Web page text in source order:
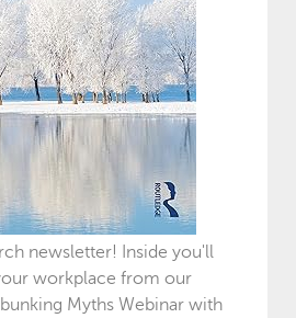
newsletter! Inside you'll
workplace from our
Myths Webinar with